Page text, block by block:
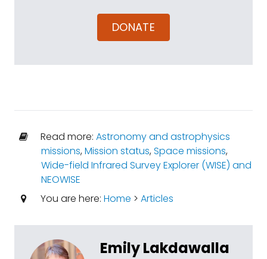
DONATE
Read more: Astronomy and astrophysics
missions,Mission status,Space missions,
Wide-field Infrared Survey Explorer (WISE) and
NEOWISE
You are here: Home > Articles
Emily Lakdawalla